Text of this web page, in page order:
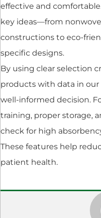
effective and
key ideas—from
constructions to eco-
specific designs.
By using clear selection
products with data in our
well-informed decision.
training, proper storage,
check for high
These features help
patient health.